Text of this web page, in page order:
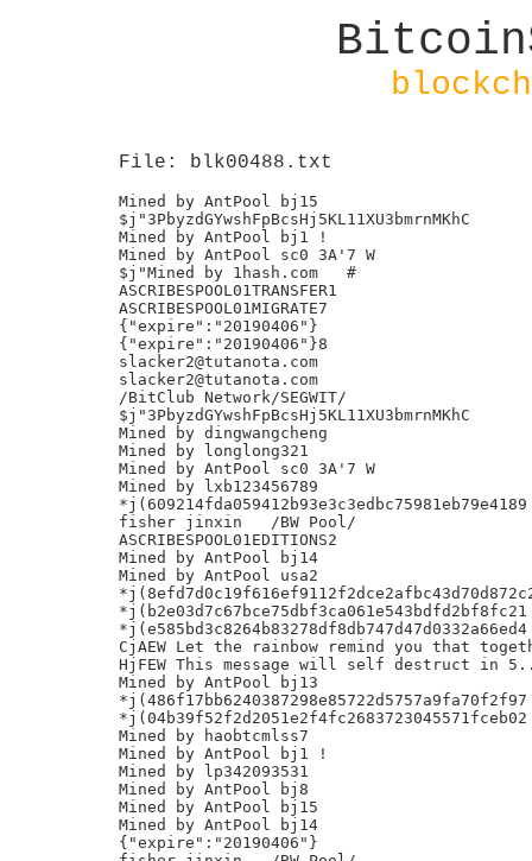
File: blk00488.txt
Mined by AntPool bj15
$j"3PbyzdGYwshFpBcsHj5KL11XU3bmrnMKhC
Mined by AntPool bj1 !
Mined by AntPool sc0 3A'7 W
$j"Mined by 1hash.com	#
ASCRIBESPOOL01TRANSFER1
ASCRIBESPOOL01MIGRATE7
{"expire":"20190406"}
{"expire":"20190406"}8
slacker2@tutanota.com
slacker2@tutanota.com
/BitClub Network/SEGWIT/
$j"3PbyzdGYwshFpBcsHj5KL11XU3bmrnMKhC
Mined by dingwangcheng
Mined by longlong321
Mined by AntPool sc0 3A'7 W
Mined by lxb123456789
*j(609214fda059412b93e3c3edbc75981eb79e4189
fisher jinxin	/BW Pool/
ASCRIBESPOOL01EDITIONS2
Mined by AntPool bj14
Mined by AntPool usa2
*j(b2e03d7c67bce75dbf3ca061e543bdfd2bf8fc21
*j(e585bd3c8264b83278df8db747d47d0332a66ed4
CjAEW Let the rainbow remind you that
HjFEW This message will self destruct
Mined by AntPool bj13
*j(486f17bb6240387298e85722d5757a9fa70f2f97
*j(04b39f52f2d2051e2f4fc2683723045571fceb02
Mined by haobtcmlss7
Mined by AntPool bj1 !
Mined by lp342093531
Mined by AntPool bj8
Mined by AntPool bj15
Mined by AntPool bj14
{"expire":"20190406"}